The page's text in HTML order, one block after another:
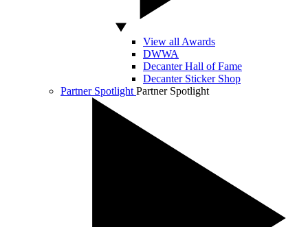
View all Awards
DWWA
Decanter Hall of Fame
Decanter Sticker Shop
Partner Spotlight Partner Spotlight